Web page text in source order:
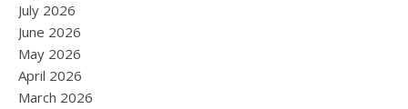
July 2026
June 2026
May 2026
April 2026
March 2026